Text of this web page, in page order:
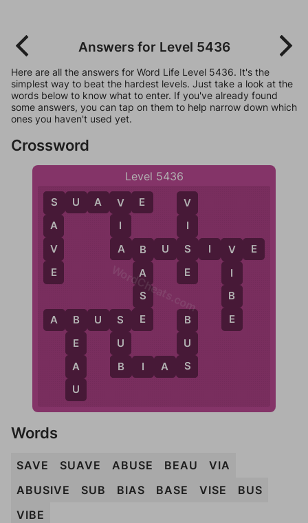
Answers for Level 5436
Here are all the answers for Word Life Level 5436. It's the
simplest way to beat the hardest levels. Just take a look at the
words below to know what to enter. If you've already found
some answers, you can tap on them to help narrow down which
ones you haven't used yet.
Crossword
Level 5436
S
A
V
E
S U A V E
A B U S E
B
E
A
U
V
I
A
A B U S V E
S
U
B
B I A S
B
A
S
E
V
S
E
B
U
S
V
I
B
E
WordCheats.com
Words
SAVE SUAVE ABUSE BEAU
VIA
ABUSIVE
SUB BIAS BASE VISE
BUS
VIBE